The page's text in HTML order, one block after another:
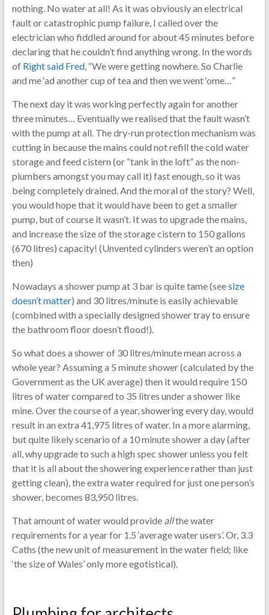
nothing. No water at all! As it was obviously an electrical
fault or catastrophic pump failure, I called over the
electrician who fiddled around for about 45 minutes before
declaring that he couldn’t find anything wrong. In the words
of Right said Fred, “We were getting nowhere. So Charlie
and me ‘ad another cup of tea and then we went ‘ome…”
The next day it was working perfectly again for another
three minutes… Eventually we realised that the fault wasn’t
with the pump at all. The dry-run protection mechanism was
cutting in because the mains could not refill the cold water
storage and feed cistern (or “tank in the loft” as the non-
plumbers amongst you may call it) fast enough, so it was
being completely drained. And the moral of the story? Well,
you would hope that it would have been to get a smaller
pump, but of course it wasn’t. It was to upgrade the mains,
and increase the size of the storage cistern to 150 gallons
(670 litres) capacity! (Unvented cylinders weren’t an option
then)
Nowadays a shower pump at 3 bar is quite tame (seesize
doesn’t matter) and 30 litres/minute is easily achievable
(combined with a specially designed shower tray to ensure
the bathroom floor doesn’t flood!).
So what does a shower of 30 litres/minute mean across a
whole year? Assuming a 5 minute shower (calculated by the
Government as the UK average) then it would require 150
litres of water compared to 35 litres under a shower like
mine. Over the course of a year, showering every day, would
result in an extra 41,975 litres of water. In a more alarming,
but quite likely scenario of a 10 minute shower a day (after
all, why upgrade to such a high spec shower unless you felt
that it is all about the showering experience rather than just
getting clean), the extra water required for just one person’s
shower, becomes 83,950 litres.
That amount of water would provide allthe water
requirements for a year for 1.5 ‘average water users’. Or, 3.3
Caths (the new unit of measurement in the water field; like
‘the size of Wales’ only more egotistical).